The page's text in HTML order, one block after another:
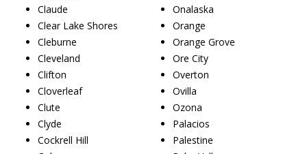
Claude
Clear Lake Shores
Cleburne
Cleveland
Clifton
Cloverleaf
Clute
Clyde
Cockrell Hill
Onalaska
Orange
Orange Grove
Ore City
Overton
Ovilla
Ozona
Palacios
Palestine